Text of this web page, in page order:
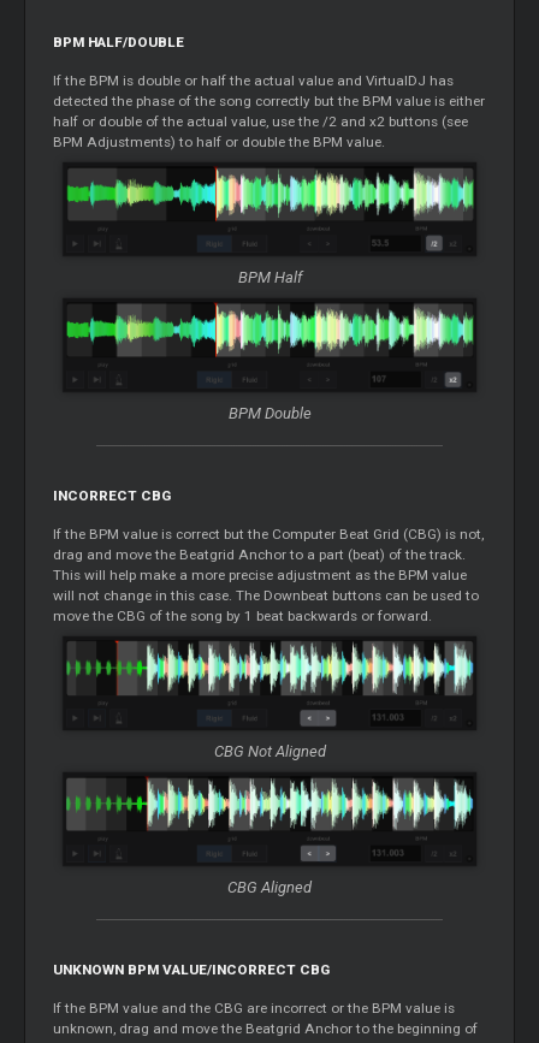
BPM HALF/DOUBLE
If the BPM is double or half the actual value and VirtualDJ has
detected the phase of the song correctly but the BPM value is either
half or double of the actual value, use the /2 and x2 buttons (see
BPM Adjustments) to half or double the BPM value.
BPM Half
BPM Double
INCORRECT CBG
If the BPM value is correct but the Computer Beat Grid (CBG) is not,
drag and move the Beatgrid Anchor to a part (beat) of the track.
This will help make a more precise adjustment as the BPM value
will not change in this case. The Downbeat buttons can be used to
move the CBG of the song by 1 beat backwards or forward.
CBG Not Aligned
CBG Aligned
UNKNOWN BPM VALUE/INCORRECT CBG
If the BPM value and the CBG are incorrect or the BPM value is
unknown, drag and move the Beatgrid Anchor to the beginning of